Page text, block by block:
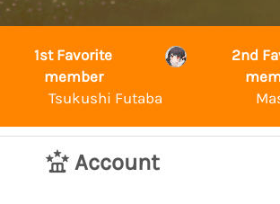
1st Favorite
member
Tsukushi Futaba
2nd
Account